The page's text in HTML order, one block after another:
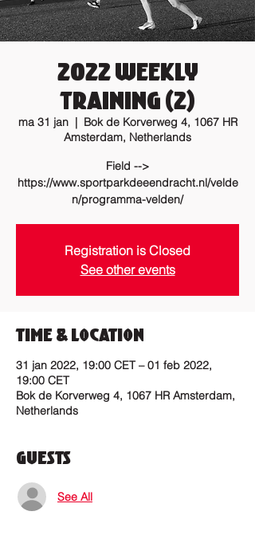
2022 Weekly
training (2)
ma 31 jan
  |
Bok de Korverweg 4, 1067 HR
Amsterdam, Netherlands
Field -->
https://www.sportparkdeeendracht.nl/velde
n/programma-velden/
Registration is Closed
See other events
Time & Location
31 jan 2022, 19:00 CET – 01 feb 2022,
19:00 CET
Bok de Korverweg 4, 1067 HR Amsterdam,
Netherlands
Guests
See All